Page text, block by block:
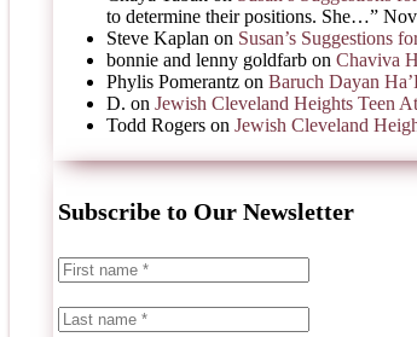
to determine their positions. She…”
Steve Kaplan on Susan’s Suggestions
bonnie and lenny goldfarb on Chaviva
Phylis Pomerantz on Baruch Dayan
D. on Jewish Cleveland Heights Teen
Todd Rogers on Jewish Cleveland
Subscribe to Our Newsletter